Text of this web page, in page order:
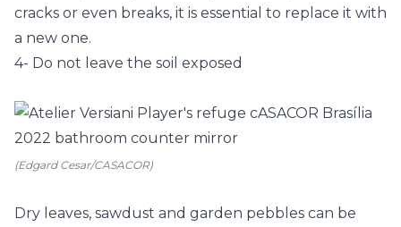
cracks or even breaks, it is essential to replace it with
a new one.
4- Do not leave the soil exposed
(Edgard Cesar/CASACOR)
Dry leaves, sawdust and garden pebbles can be